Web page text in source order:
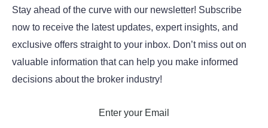
Stay ahead of the curve with our newsletter! Subscribe
now to receive the latest updates, expert insights, and
exclusive offers straight to your inbox. Don’t miss out on
valuable information that can help you make informed
decisions about the broker industry!